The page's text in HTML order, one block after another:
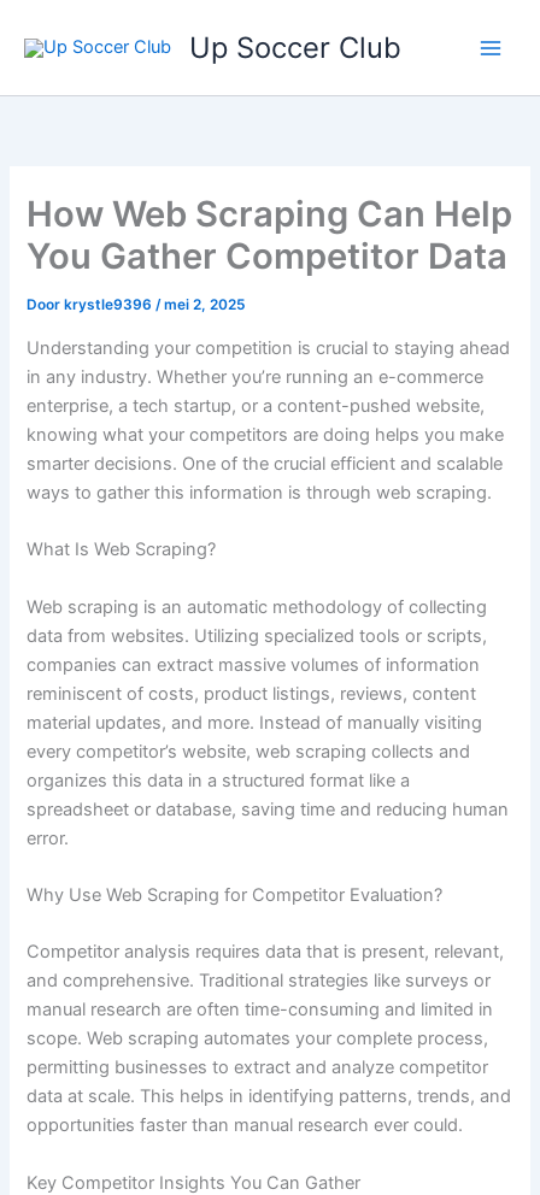
naar
inhoud
Up Soccer Club
How Web Scraping Can Help
You Gather Competitor Data
Door krystle9396/mei 2, 2025
Understanding your competition is crucial to staying ahead
in any industry. Whether you’re running an e-commerce
enterprise, a tech startup, or a content-pushed website,
knowing what your competitors are doing helps you make
smarter decisions. One of the crucial efficient and scalable
ways to gather this information is through web scraping.
What Is Web Scraping?
Web scraping is an automatic methodology of collecting
data from websites. Utilizing specialized tools or scripts,
companies can extract massive volumes of information
reminiscent of costs, product listings, reviews, content
material updates, and more. Instead of manually visiting
every competitor’s website, web scraping collects and
organizes this data in a structured format like a
spreadsheet or database, saving time and reducing human
error.
Why Use Web Scraping for Competitor Evaluation?
Competitor analysis requires data that is present, relevant,
and comprehensive. Traditional strategies like surveys or
manual research are often time-consuming and limited in
scope. Web scraping automates your complete process,
permitting businesses to extract and analyze competitor
data at scale. This helps in identifying patterns, trends, and
opportunities faster than manual research ever could.
Key Competitor Insights You Can Gather